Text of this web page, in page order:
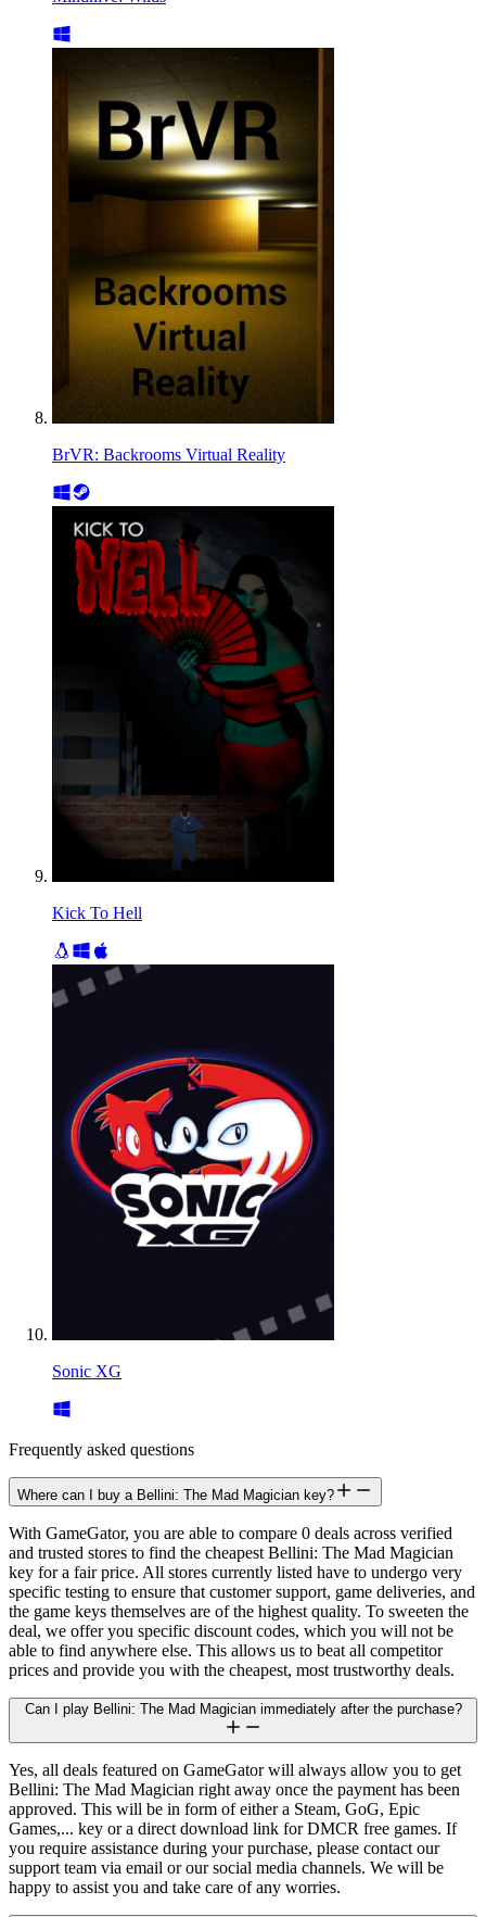
BrVR: Backrooms Virtual Reality
Kick To Hell
Sonic XG
Frequently asked questions
Where can I buy a Bellini: The Mad Magician key?
With GameGator, you are able to compare 0 deals across verified
and trusted stores to find the cheapest Bellini: The Mad Magician
key for a fair price. All stores currently listed have to undergo very
specific testing to ensure that customer support, game deliveries, and
the game keys themselves are of the highest quality. To sweeten the
deal, we offer you specific discount codes, which you will not be
able to find anywhere else. This allows us to beat all competitor
prices and provide you with the cheapest, most trustworthy deals.
Can I play Bellini: The Mad Magician immediately after the purchase?
Yes, all deals featured on GameGator will always allow you to get
Bellini: The Mad Magician right away once the payment has been
approved. This will be in form of either a Steam, GoG, Epic
Games,... key or a direct download link for DMCR free games. If
you require assistance during your purchase, please contact our
support team via email or our social media channels. We will be
happy to assist you and take care of any worries.